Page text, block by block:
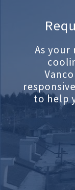
As your
to help